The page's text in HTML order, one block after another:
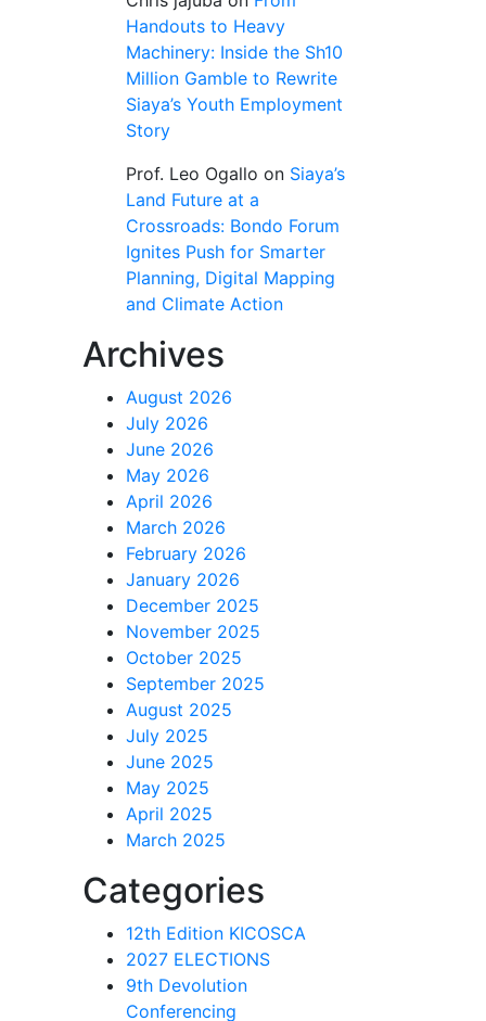
Handouts to Heavy
Machinery: Inside the Sh10
Million Gamble to Rewrite
Siaya’s Youth Employment
Story
Prof. Leo Ogallo on Siaya’s
Land Future at a
Crossroads: Bondo Forum
Ignites Push for Smarter
Planning, Digital Mapping
and Climate Action
Archives
August 2026
July 2026
June 2026
May 2026
April 2026
March 2026
February 2026
January 2026
December 2025
November 2025
October 2025
September 2025
August 2025
July 2025
June 2025
May 2025
April 2025
March 2025
Categories
12th Edition KICOSCA
2027 ELECTIONS
9th Devolution
Conferencing